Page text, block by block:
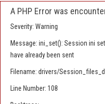
A PHP Error was
Severity: Warning
Message: ini_set(): Session ini
have already been sent
Filename: drivers/
Line Number: 108